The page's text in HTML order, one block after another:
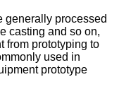
generally processed
casting and so on,
from prototyping to
used in
prototype